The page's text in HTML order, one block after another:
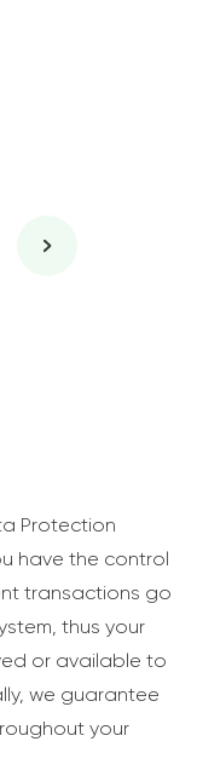
Protection
have the control
transactions go
thus your
or available to
we guarantee
your